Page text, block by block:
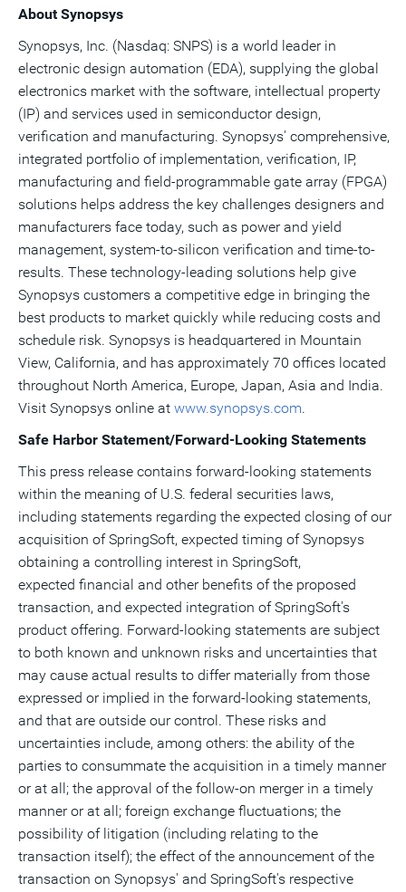
About Synopsys
Synopsys, Inc. (Nasdaq: SNPS) is a world leader in
electronic design automation (EDA), supplying the global
electronics market with the software, intellectual property
(IP) and services used in semiconductor design,
verification and manufacturing. Synopsys' comprehensive,
integrated portfolio of implementation, verification, IP,
manufacturing and field-programmable gate array (FPGA)
solutions helps address the key challenges designers and
manufacturers face today, such as power and yield
management, system-to-silicon verification and time-to-
results. These technology-leading solutions help give
Synopsys customers a competitive edge in bringing the
best products to market quickly while reducing costs and
schedule risk. Synopsys is headquartered in Mountain
View, California, and has approximately 70 offices located
throughout North America, Europe, Japan, Asia and India.
Visit Synopsys online at www.synopsys.com.
Safe Harbor Statement/Forward-Looking Statements
This press release contains forward-looking statements
within the meaning of U.S. federal securities laws,
including statements regarding the expected closing of our
acquisition of SpringSoft, expected timing of Synopsys
obtaining a controlling interest in SpringSoft,
expected financial and other benefits of the proposed
transaction, and expected integration of SpringSoft's
product offering. Forward-looking statements are subject
to both known and unknown risks and uncertainties that
may cause actual results to differ materially from those
expressed or implied in the forward-looking statements,
and that are outside our control. These risks and
uncertainties include, among others: the ability of the
parties to consummate the acquisition in a timely manner
or at all; the approval of the follow-on merger in a timely
manner or at all; foreign exchange fluctuations; the
possibility of litigation (including relating to the
transaction itself); the effect of the announcement of the
transaction on Synopsys' and SpringSoft's respective